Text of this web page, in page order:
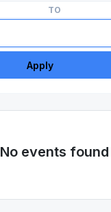
TO
Apply
No events found